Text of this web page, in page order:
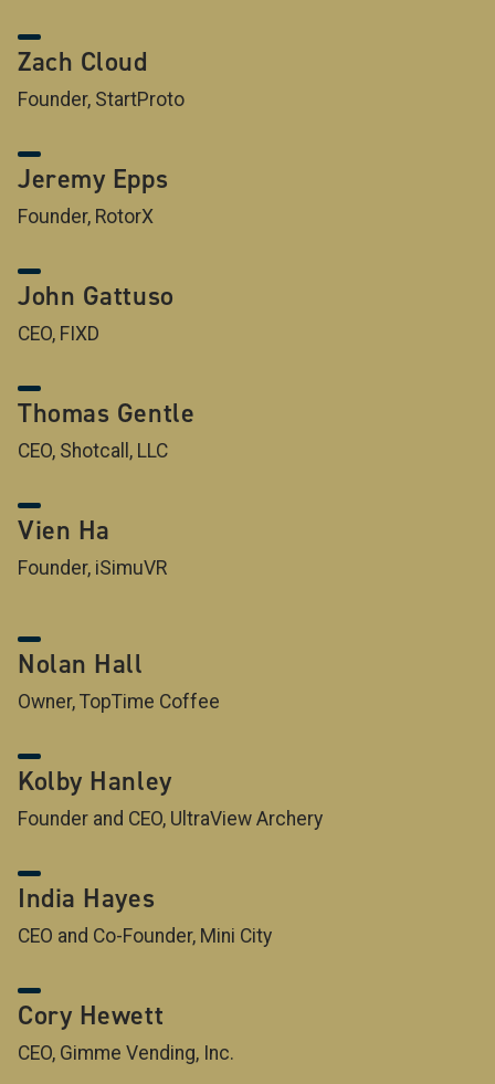
Zach Cloud
Founder, StartProto
Jeremy Epps
Founder, RotorX
John Gattuso
CEO, FIXD
Thomas Gentle
CEO, Shotcall, LLC
Vien Ha
Founder, iSimuVR
Nolan Hall
Owner, TopTime Coffee
Kolby Hanley
Founder and CEO, UltraView Archery
India Hayes
CEO and Co-Founder, Mini City
Cory Hewett
CEO, Gimme Vending, Inc.